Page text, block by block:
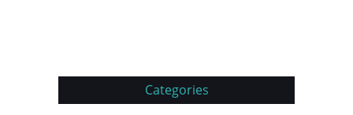
Categories